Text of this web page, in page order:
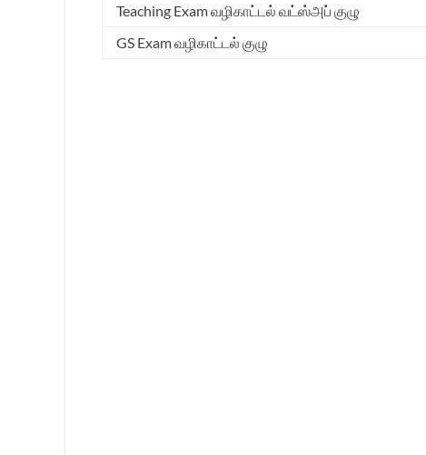
Teaching Exam வழிகாட்டல் வட்ஸ்அப் குழு
GS Exam வழிகாட்டல் குழு